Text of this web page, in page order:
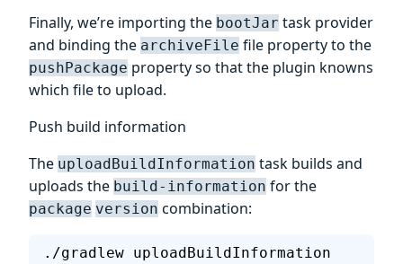
Finally, we’re importing the bootJar task provider
and binding the archiveFile file property to the
pushPackage property so that the plugin knowns
which file to upload.
Push build information
The uploadBuildInformation task builds and
uploads the build-information for the
package version combination:
./gradlew uploadBuildInformation